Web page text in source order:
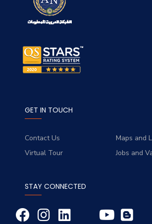
GET IN TOUCH
Contact Us
Maps and
Virtual Tour
Jobs and
STAY CONNECTED